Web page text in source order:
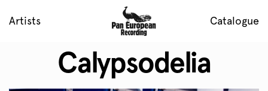
Artists Catalogue
Calypsodelia